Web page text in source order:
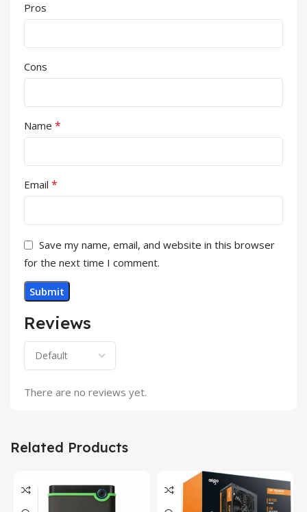
Reviews
There are no reviews yet.
Pros
Cons
Name *
Email *
Save my name, email, and website in this browser
for the next time I comment.
Related Products